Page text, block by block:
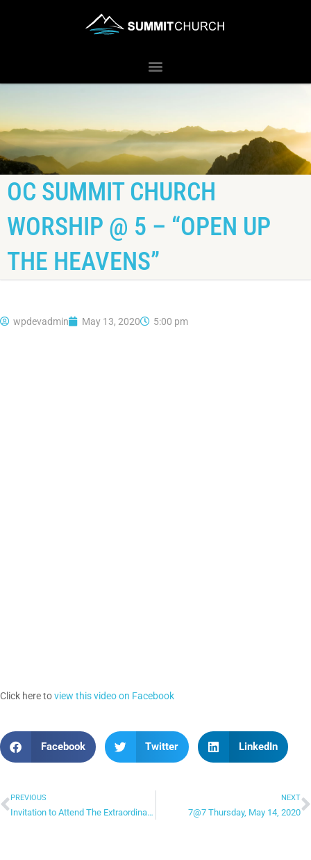
OC SUMMIT CHURCH
WORSHIP @ 5 – “OPEN UP
THE HEAVENS”
wpdevadmin May 13, 2020 5:00 pm
Click here toview this video on Facebook
Facebook Twitter LinkedIn
PREVIOUS
Invitation to Attend The Extraordinary Value of a Man: Dating, Mating & Relating – Part 2
NEXT
7@7 Thursday, May 14, 2020